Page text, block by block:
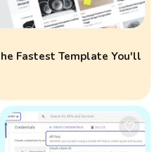
Fastest Template You'll